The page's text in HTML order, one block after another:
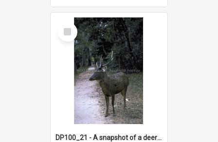
Select
Item
DP100_21 - A snapshot of a deer at Banteay Kdei , Angkor, Cambodia